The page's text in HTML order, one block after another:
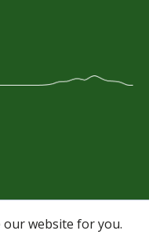
website for you.